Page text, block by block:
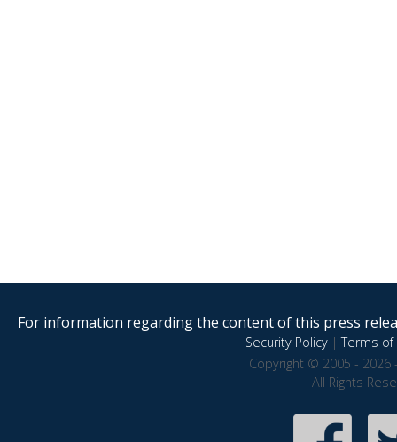
For information regarding the content of this press
Security Policy|Terms of
Copyright © 2005 - 2026
All Rights